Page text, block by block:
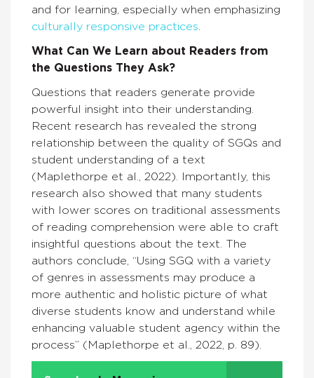
and for learning, especially when emphasizing
culturally responsive practices.
What Can We Learn about Readers from
the Questions They Ask?
Questions that readers generate provide
powerful insight into their understanding.
Recent research has revealed the strong
relationship between the quality of SGQs and
student understanding of a text
(Maplethorpe et al., 2022). Importantly, this
research also showed that many students
with lower scores on traditional assessments
of reading comprehension were able to craft
insightful questions about the text. The
authors conclude, “Using SGQ with a variety
of genres in assessments may produce a
more authentic and holistic picture of what
diverse students know and understand while
enhancing valuable student agency within the
process” (Maplethorpe et al., 2022, p. 89).